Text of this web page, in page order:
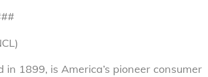
1899, is America’s pioneer consumer